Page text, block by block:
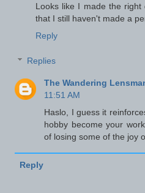
Looks like I made the
that I still haven't made a
Reply
Replies
The Wandering
11:51 AM
Haslo, I guess it
hobby become your
of losing some of the joy
Reply